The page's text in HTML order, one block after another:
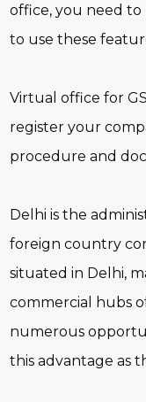
office, you need
to use these
Virtual office for
register your
procedure and
Delhi is the
foreign country
situated in Delhi,
commercial hubs
numerous
this advantage as